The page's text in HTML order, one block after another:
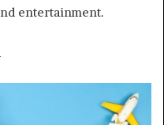
entertainment.